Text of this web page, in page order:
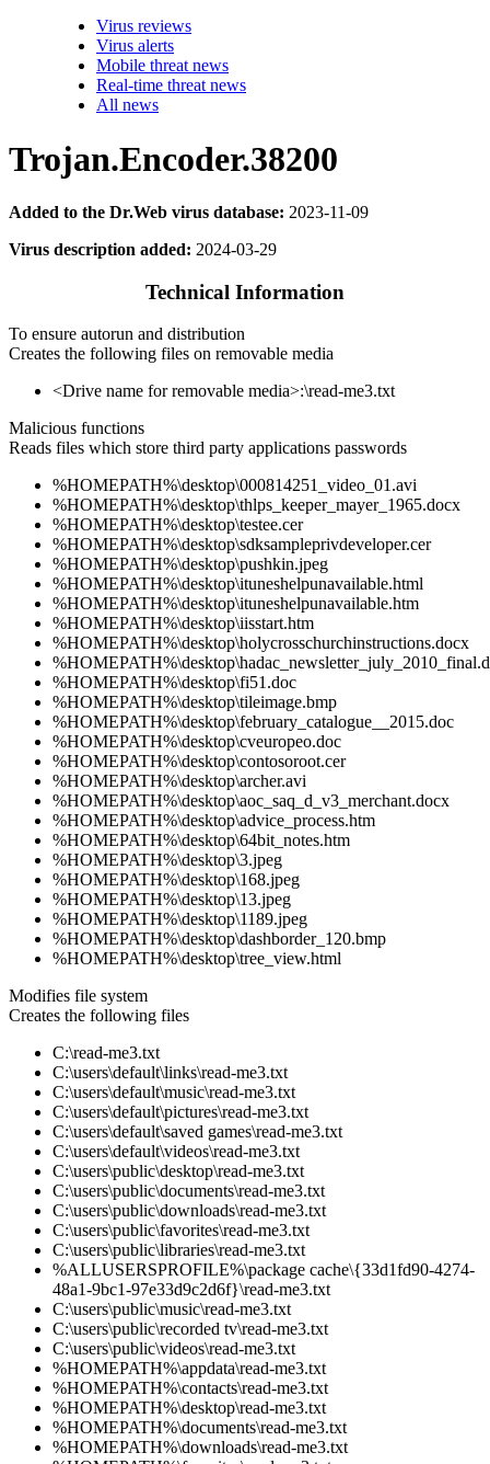
Virus reviews
Virus alerts
Mobile threat news
Real-time threat news
All news
Trojan.Encoder.38200
Added to the Dr.Web virus database: 2023-11-09
Virus description added: 2024-03-29
Technical Information
To ensure autorun and distribution
Creates the following files on removable media
<Drive name for removable media>:\read-me3.txt
Malicious functions
Reads files which store third party applications passwords
%HOMEPATH%\desktop\000814251_video_01.avi
%HOMEPATH%\desktop\thlps_keeper_mayer_1965.docx
%HOMEPATH%\desktop\testee.cer
%HOMEPATH%\desktop\sdksampleprivdeveloper.cer
%HOMEPATH%\desktop\pushkin.jpeg
%HOMEPATH%\desktop\ituneshelpunavailable.html
%HOMEPATH%\desktop\ituneshelpunavailable.htm
%HOMEPATH%\desktop\iisstart.htm
%HOMEPATH%\desktop\holycrosschurchinstructions.docx
%HOMEPATH%\desktop\fi51.doc
%HOMEPATH%\desktop\tileimage.bmp
%HOMEPATH%\desktop\february_catalogue__2015.doc
%HOMEPATH%\desktop\cveuropeo.doc
%HOMEPATH%\desktop\contosoroot.cer
%HOMEPATH%\desktop\archer.avi
%HOMEPATH%\desktop\aoc_saq_d_v3_merchant.docx
%HOMEPATH%\desktop\advice_process.htm
%HOMEPATH%\desktop\64bit_notes.htm
%HOMEPATH%\desktop\3.jpeg
%HOMEPATH%\desktop\168.jpeg
%HOMEPATH%\desktop\13.jpeg
%HOMEPATH%\desktop\1189.jpeg
%HOMEPATH%\desktop\dashborder_120.bmp
%HOMEPATH%\desktop\tree_view.html
Modifies file system
Creates the following files
C:\read-me3.txt
C:\users\default\links\read-me3.txt
C:\users\default\music\read-me3.txt
C:\users\default\pictures\read-me3.txt
C:\users\default\saved games\read-me3.txt
C:\users\default\videos\read-me3.txt
C:\users\public\desktop\read-me3.txt
C:\users\public\documents\read-me3.txt
C:\users\public\downloads\read-me3.txt
C:\users\public\favorites\read-me3.txt
C:\users\public\libraries\read-me3.txt
%ALLUSERSPROFILE%\package cache\{33d1fd90-4274-
48a1-9bc1-97e33d9c2d6f}\read-me3.txt
C:\users\public\music\read-me3.txt
C:\users\public\recorded tv\read-me3.txt
C:\users\public\videos\read-me3.txt
%HOMEPATH%\appdata\read-me3.txt
%HOMEPATH%\contacts\read-me3.txt
%HOMEPATH%\desktop\read-me3.txt
%HOMEPATH%\documents\read-me3.txt
%HOMEPATH%\downloads\read-me3.txt